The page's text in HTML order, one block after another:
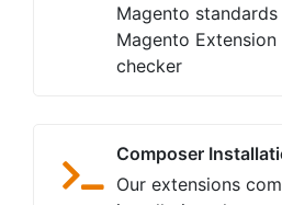
Magento
Magento
checker
Composer
Our extensions